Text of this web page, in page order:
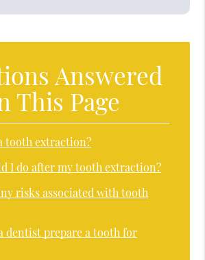
Answered
This Page
tooth extraction?
I do after my tooth extraction?
risks associated with tooth
dentist prepare a tooth for